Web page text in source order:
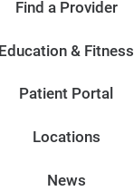
Find a Provider
Education & Fitness
Patient Portal
Locations
News